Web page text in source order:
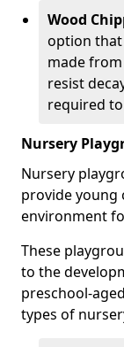
Wood
option
made
resist
required
Nursery
Nursery
provide young
environment
These
to the
preschool-
types of